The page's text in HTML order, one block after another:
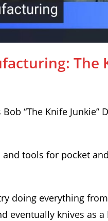
The
“The Knife Junkie”
tools for pocket
doing everything
eventually knives as